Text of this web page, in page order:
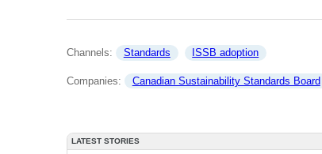
Channels: Standards ISSB adoption
Companies: Canadian Sustainability Standards Board
LATEST STORIES